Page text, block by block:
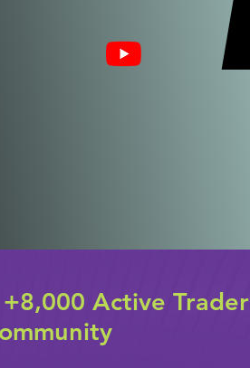
Active Trader